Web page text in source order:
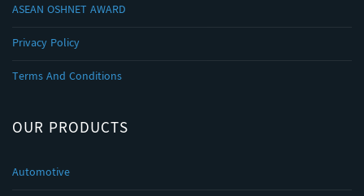
ASEAN OSHNET AWARD
Privacy Policy
Terms And Conditions
OUR PRODUCTS
Automotive